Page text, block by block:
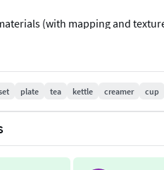
(with mapping and
and shaders
plate tea kettle creamer cup